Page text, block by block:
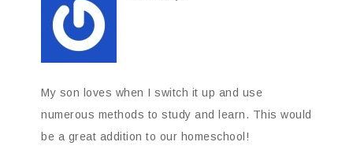
My son loves when I switch it up and use
numerous methods to study and learn. This would
be a great addition to our homeschool!